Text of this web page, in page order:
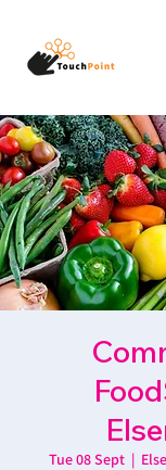
Tue 08 Sept
  |